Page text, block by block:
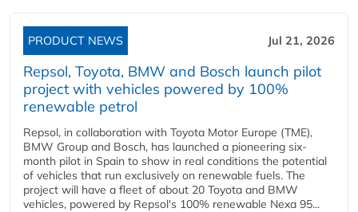
PRODUCT NEWS Jul 21, 2026
Repsol, Toyota, BMW and Bosch launch pilot
project with vehicles powered by 100%
renewable petrol
Repsol, in collaboration with Toyota Motor Europe (TME),
BMW Group and Bosch, has launched a pioneering six-
month pilot in Spain to show in real conditions the potential
of vehicles that run exclusively on renewable fuels. The
project will have a fleet of about 20 Toyota and BMW
vehicles, powered by Repsol's 100% renewable Nexa 95...